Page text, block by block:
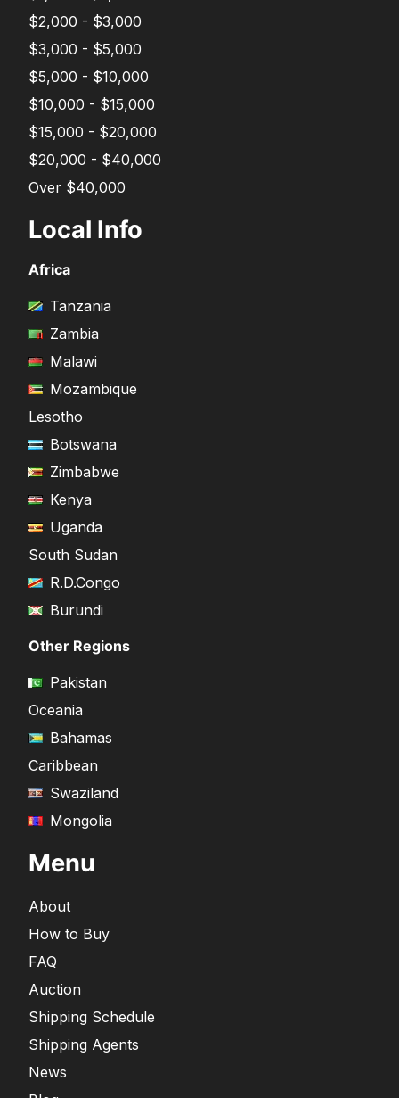
$2,000 - $3,000
$3,000 - $5,000
$5,000 - $10,000
$10,000 - $15,000
$15,000 - $20,000
$20,000 - $40,000
Over $40,000
Local Info
Africa
Tanzania
Zambia
Malawi
Mozambique
Lesotho
Botswana
Zimbabwe
Kenya
Uganda
South Sudan
R.D.Congo
Burundi
Other Regions
Pakistan
Oceania
Bahamas
Caribbean
Swaziland
Mongolia
Menu
About
How to Buy
FAQ
Auction
Shipping Schedule
Shipping Agents
News